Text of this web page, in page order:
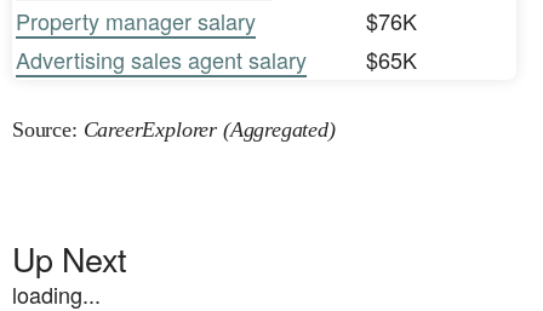
Property manager salary
$76K
Advertising sales agent salary
$65K
Source: CareerExplorer (Aggregated)
Up Next
loading...